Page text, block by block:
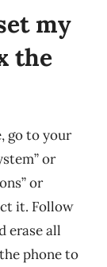
my
the
go to your
or
or
it. Follow
erase all
phone to